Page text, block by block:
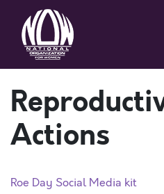
Actions
Roe Day Social Media kit